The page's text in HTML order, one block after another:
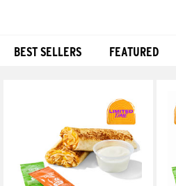
BEST SELLERS FEATURED